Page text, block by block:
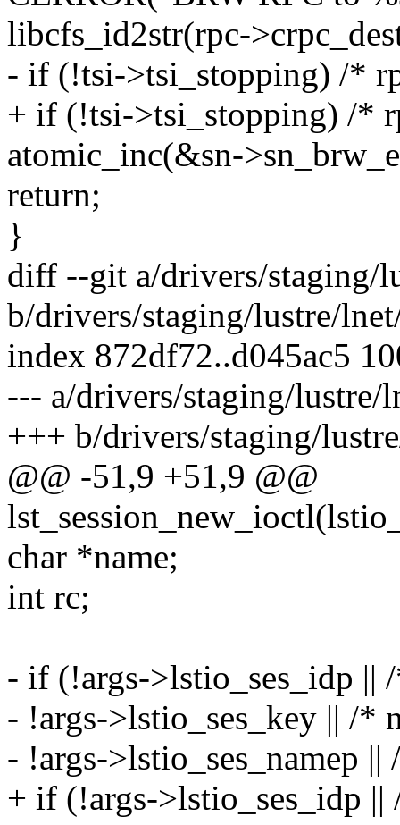
libcfs_id2str(rpc-
- if (!tsi->tsi_stopping) /*
+ if (!tsi->tsi_stopping) /*
atomic_inc(&sn-
return;
}
diff --git a/drivers/staging/
b/drivers/staging/lustre/
index 872df72..d045ac5
--- a/drivers/staging/lustre/
+++ b/drivers/staging/
@@ -51,9 +51,9 @@
char *name;
int rc;
- if (!args->lstio_ses_idp ||
- !args->lstio_ses_key || /*
- !args->lstio_ses_namep
+ if (!args->lstio_ses_idp